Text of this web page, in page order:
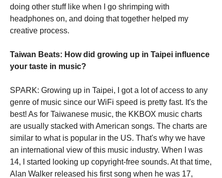
doing other stuff like when I go shrimping with
headphones on, and doing that together helped my
creative process.
Taiwan Beats: How did growing up in Taipei influence
your taste in music?
SPARK: Growing up in Taipei, I got a lot of access to any
genre of music since our WiFi speed is pretty fast. It's the
best! As for Taiwanese music, the KKBOX music charts
are usually stacked with American songs. The charts are
similar to what is popular in the US. That's why we have
an international view of this music industry. When I was
14, I started looking up copyright-free sounds. At that time,
Alan Walker released his first song when he was 17,